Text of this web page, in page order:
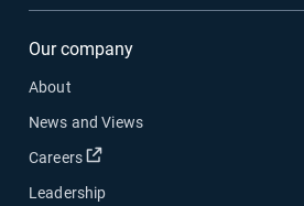
Our company
About
News and Views
Careers
Open in new window
Leadership